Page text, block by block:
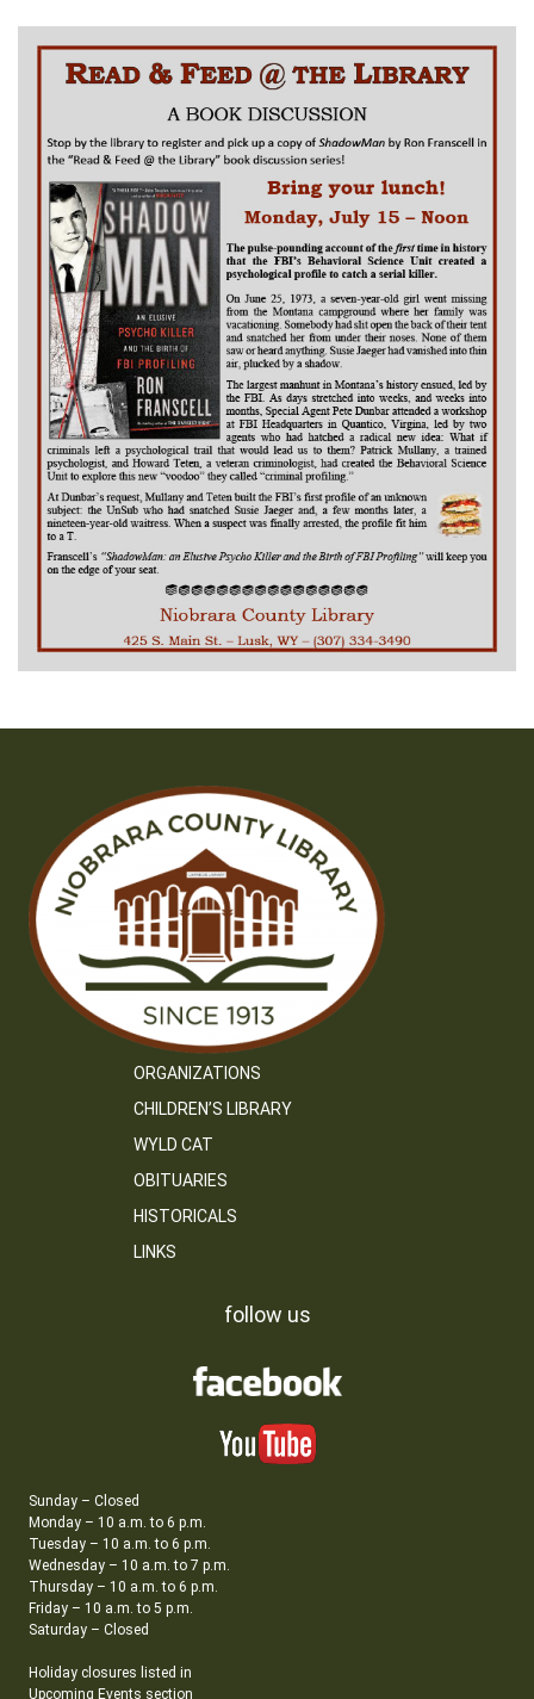
ORGANIZATIONS
CHILDREN’S LIBRARY
WYLD CAT
OBITUARIES
HISTORICALS
LINKS
follow us
Sunday – Closed
Monday – 10 a.m. to 6 p.m.
Tuesday – 10 a.m. to 6 p.m.
Wednesday – 10 a.m. to 7 p.m.
Thursday – 10 a.m. to 6 p.m.
Friday – 10 a.m. to 5 p.m.
Saturday – Closed
Holiday closures listed in
Upcoming Events section